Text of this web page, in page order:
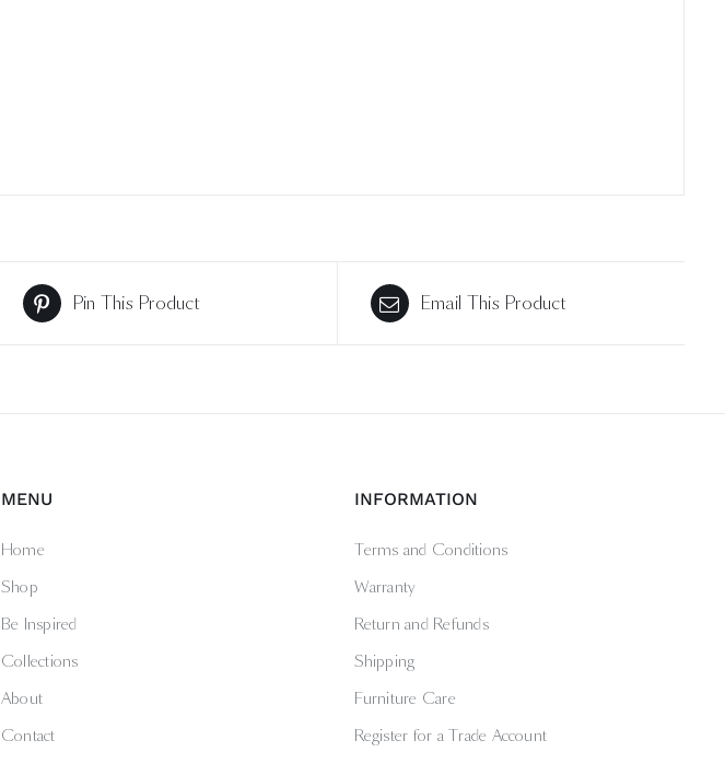
Pin This Product Email This Product
MENU
Home
Shop
Be Inspired
Collections
About
Contact
INFORMATION
Terms and Conditions
Warranty
Return and Refunds
Shipping
Furniture Care
Register for a Trade Account